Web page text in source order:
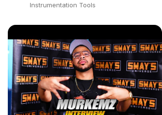
Instrumentation Tools